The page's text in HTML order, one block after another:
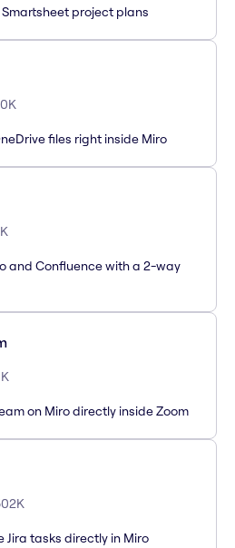
project plans
files right inside Miro
and Confluence with a 2-way
on Miro directly inside Zoom
Jira tasks directly in Miro